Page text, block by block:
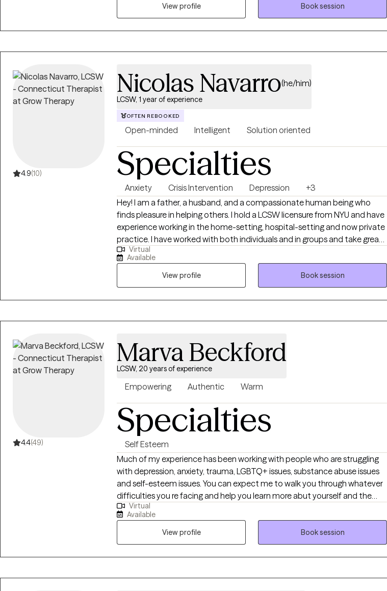
treatment goals and objectives.
View profile
Book session
4.9(10)
Nicolas Navarro(he/him)
LCSW, 1 year of experience
OFTEN REBOOKED
Open-minded Intelligent Solution oriented
Specialties
Anxiety Crisis Intervention Depression
+3
Hey! I am a father, a husband, and a compassionate human being who
finds pleasure in helping others. I hold a LCSW licensure from NYU and have
experience working in the home-setting, hospital-setting and now private
practice. I have worked with both individuals and in groups and take great
pride in my work. I enjoy being part of the journey towards change, growth
and fulfilment.
Virtual
Available
View profile
Book session
4.4(49)
Marva Beckford
LCSW, 20 years of experience
Empowering Authentic Warm
Specialties
Self Esteem
Much of my experience has been working with people who are struggling
with depression, anxiety, trauma, LGBTQ+ issues, substance abuse issues
and self-esteem issues. You can expect me to walk you through whatever
difficulties you re facing and help you learn more abut yourself and the
way you interact with the world. This way we can be more open and
honest with each other.
Virtual
Available
View profile
Book session